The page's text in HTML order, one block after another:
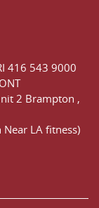
416 543 9000
2 Brampton ,
LA fitness)